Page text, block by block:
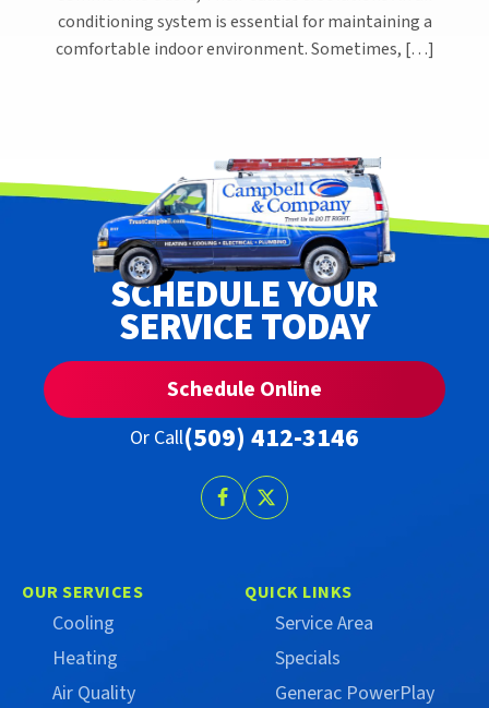
conditioning system is essential for maintaining a
comfortable indoor environment. Sometimes, […]
OUR SERVICES
Cooling
Heating
Air Quality
QUICK LINKS
Service Area
Specials
Generac PowerPlay
SCHEDULE YOUR
SERVICE TODAY
Schedule Online
Or Call(509) 412-3146
Follow
Facebook
Follow
on
(Formerly
Twitter)